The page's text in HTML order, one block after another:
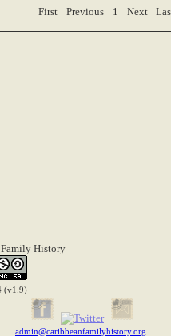
First Previous 1 Next
History
(v1.9)
admin@caribbeanfamilyhistory.org